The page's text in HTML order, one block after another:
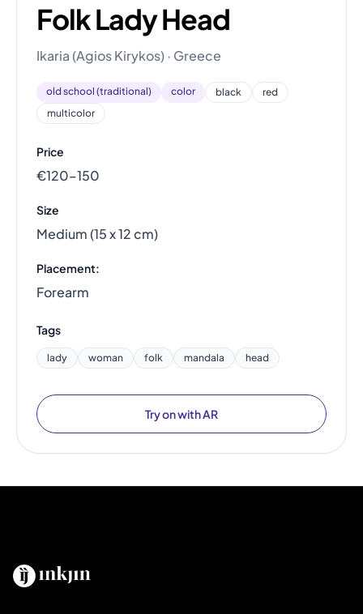
Folk Lady Head
Ikaria (Agios Kirykos) · Greece
old school (traditional) color black
red
multicolor
Price
€120–150
Size
Medium (15 x 12 cm)
Placement:
Forearm
Tags
lady woman folk mandala head
Try on with AR